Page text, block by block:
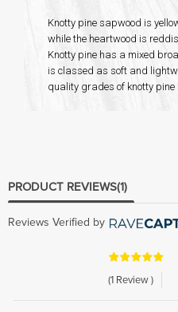
Knotty pine sapwood is
while the heartwood is
Knotty pine has a mixed
is classed as soft and
quality grades of knotty pine
PRODUCT REVIEWS(1)
Reviews Verified by
(1 Review )